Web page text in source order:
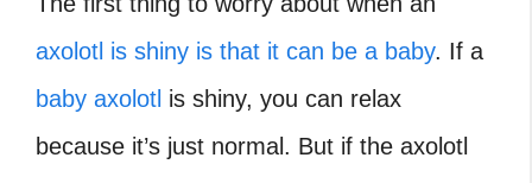
axolotl is shiny is that it can be a baby. If a
baby axolotl is shiny, you can relax
because it’s just normal. But if the axolotl